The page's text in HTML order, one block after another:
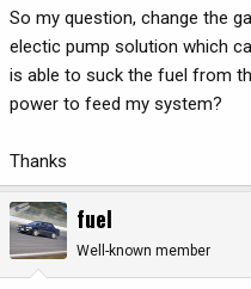
So my question, change the
electic pump solution which
is able to suck the fuel from
power to feed my system?
Thanks
fuel
Well-known member